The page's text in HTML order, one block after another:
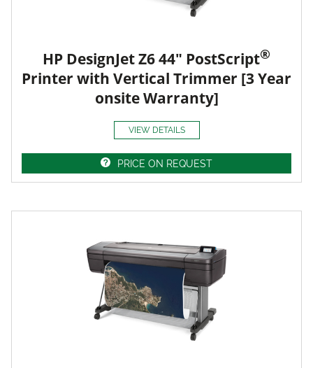
HP DesignJet Z6 44" PostScript®
Printer with Vertical Trimmer [3 Year
onsite Warranty]
VIEW DETAILS
PRICE ON REQUEST